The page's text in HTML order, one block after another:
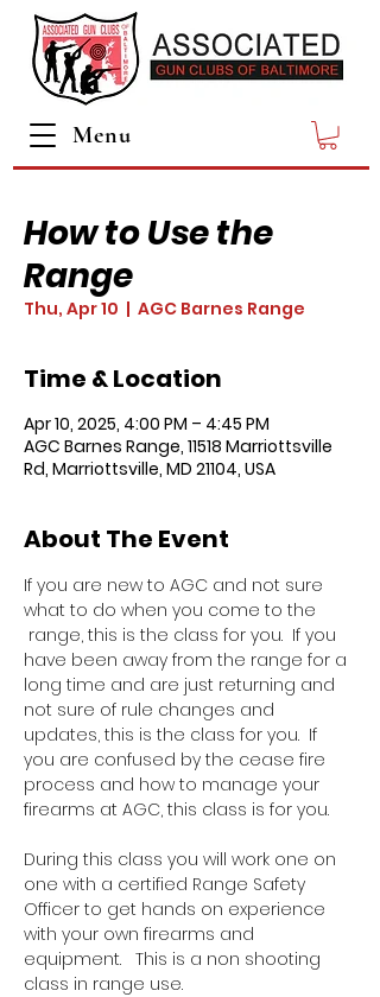
Menu
How to Use the
Range
Thu, Apr 10
  |
AGC Barnes Range
Time & Location
Apr 10, 2025, 4:00 PM – 4:45 PM
AGC Barnes Range, 11518 Marriottsville
Rd, Marriottsville, MD 21104, USA
About The Event
If you are new to AGC and not sure
what to do when you come to the
range, this is the class for you.  If you
have been away from the range for a
long time and are just returning and
not sure of rule changes and
updates, this is the class for you.  If
you are confused by the cease fire
process and how to manage your
firearms at AGC, this class is for you.
During this class you will work one on
one with a certified Range Safety
Officer to get hands on experience
with your own firearms and
equipment.   This is a non shooting
class in range use.